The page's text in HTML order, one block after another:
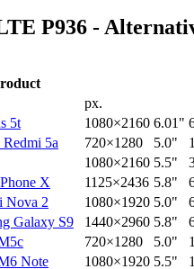
P936 -
px.
5t 1080×2160 6.01"
5a 720×1280 5.0"
1080×2160 5.5"
X 1125×2436 5.8"
Nova 2 1080×1920 5.0"
Galaxy S9 1440×2960 5.8"
720×1280 5.0"
Note 1080×1920 5.5"